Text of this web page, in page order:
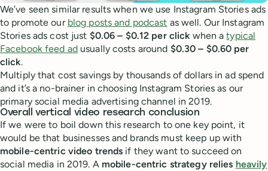
We’ve seen similar results when we use Instagram Stories ads
to promote our blog posts and podcast as well. Our Instagram
Stories ads cost just $0.06 – $0.12 per click when atypical
Facebook feed adusually costs around $0.30 – $0.60 per
click.
Multiply that cost savings by thousands of dollars in ad spend
and it’s a no-brainer in choosing Instagram Stories as our
primary social media advertising channel in 2019.
Overall vertical video research conclusion
If we were to boil down this research to one key point, it
would be that businesses and brands must keep up with
mobile-centric video trends if they want to succeed on
social media in 2019. A mobile-centric strategy relies heavily